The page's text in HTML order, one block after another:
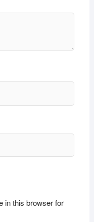
in this browser for